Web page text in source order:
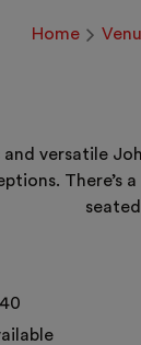
Home
and versatile
There’s